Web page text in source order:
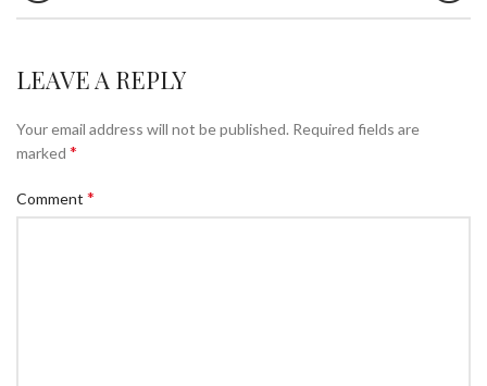
LEAVE A REPLY
Your email address will not be published. Required fields are
marked *
Comment *